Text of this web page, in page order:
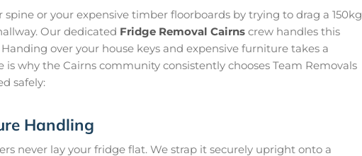
spine or your expensive timber floorboards by trying to drag a 150kg
Our dedicated Fridge Removal Cairns crew handles this
over your house keys and expensive furniture takes a
is why the Cairns community consistently chooses Team Removals
safely:
Handling
never lay your fridge flat. We strap it securely upright onto a